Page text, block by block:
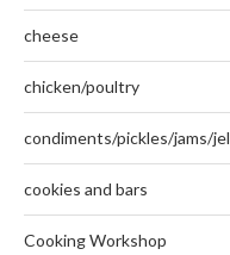
cheese
chicken/poultry
condiments/pickles/jams/
cookies and bars
Cooking Workshop